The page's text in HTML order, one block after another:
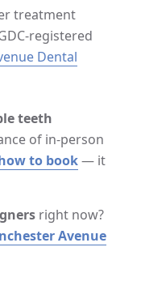
treatment
registered
Dental
teeth
of in-person
to book— it
right now?
Avenue